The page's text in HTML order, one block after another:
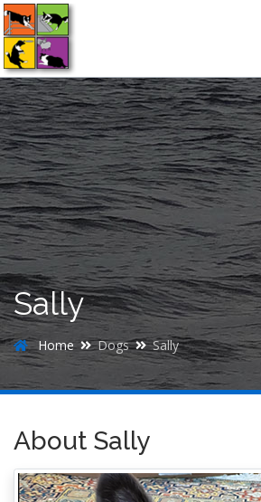
Sally
Home Dogs Sally
About Sally